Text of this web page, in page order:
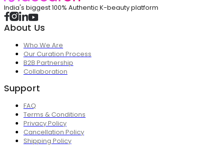
India's biggest 100% Authentic K-beauty platform
About Us
Who We Are
Our Curation Process
B2B Partnership
Collaboration
Support
FAQ
Terms & Conditions
Privacy Policy
Cancellation Policy
Shipping Policy